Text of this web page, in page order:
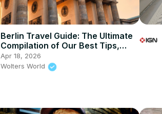
Berlin Travel Guide: The Ultimate
Compilation of Our Best Tips,
Food & Sights!
Apr 18, 2026
Wolters World